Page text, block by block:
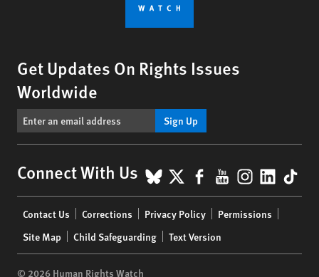
Get Updates On Rights Issues
Worldwide
Sign Up
Connect With Us BlueSky
X Facebook
YouTube
menu
Contact Us Corrections Privacy Policy
Permissions
Site Map
Child Safeguarding Text Version
© 2026 Human Rights Watch